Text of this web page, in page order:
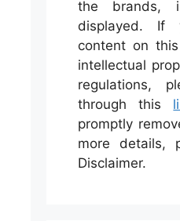
the brands,
displayed. If
content on
intellectual
regulations,
through this
promptly
more details,
Disclaimer.